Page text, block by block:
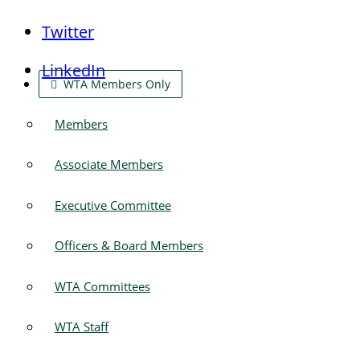
Twitter
LinkedIn
WTA Members Only
Members
Associate Members
Executive Committee
Officers & Board Members
WTA Committees
WTA Staff